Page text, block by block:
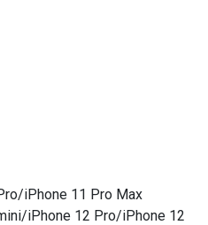
iPhone 11 Pro Max
iPhone 12 Pro/iPhone 12